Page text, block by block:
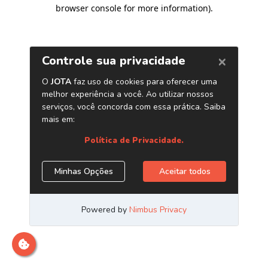
browser console for more information).